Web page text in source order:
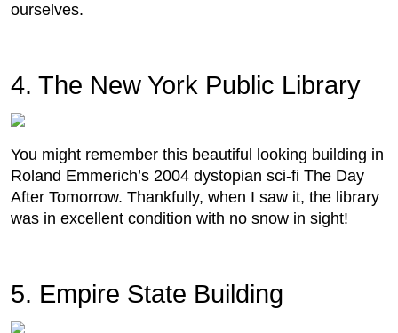
ourselves.
4. The New York Public Library
You might remember this beautiful looking building in
Roland Emmerich’s 2004 dystopian sci-fi The Day
After Tomorrow. Thankfully, when I saw it, the library
was in excellent condition with no snow in sight!
5. Empire State Building